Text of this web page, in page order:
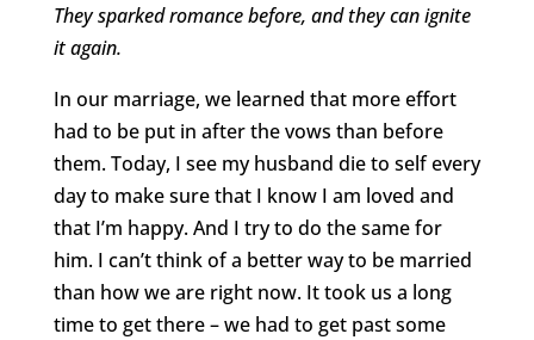
They sparked romance before, and they can ignite
it again.
In our marriage, we learned that more effort
had to be put in after the vows than before
them. Today, I see my husband die to self every
day to make sure that I know I am loved and
that I’m happy. And I try to do the same for
him. I can’t think of a better way to be married
than how we are right now. It took us a long
time to get there – we had to get past some